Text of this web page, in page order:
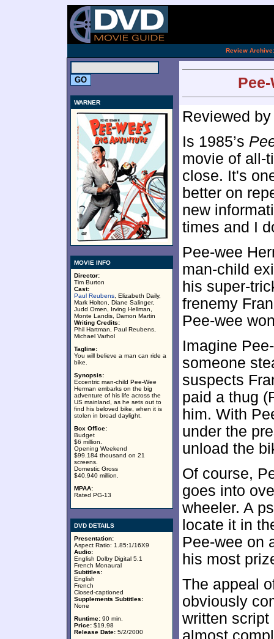
Review Archive:
WARNER
MOVIE INFO
Director:
Tim Burton
Cast:
Paul Reubens , Elizabeth Daily,
Mark Holton, Diane Salinger,
Judd Omen, Irving Hellman,
Monte Landis, Damon Martin
Writing Credits:
Phil Hartman, Paul Reubens,
Michael Varhol
Tagline:
You will believe a man can ride a
bike.
Synopsis:
Eccentric man-child Pee-Wee
Herman embarks on the big
adventure of his life across the
US mainland, as he sets out to
find his beloved bike, when it is
stolen in broad daylight.
Box Office:
Budget
$6 million.
Opening Weekend
$99.184 thousand on 21
screens.
Domestic Gross
$40.940 million.
MPAA:
Rated PG-13
DVD DETAILS
Presentation:
Aspect Ratio: 1.85:1/16X9
Audio:
English Dolby Digital 5.1
French Monaural
Subtitles:
English
French
Closed-captioned
Supplements Subtitles:
None
Runtime: 90 min.
Price: $19.98
Release Date: 5/2/2000
Reviewed
Is 1985’s
movie of all-
close. It's
better on
new
times and I
Pee-wee
man-child
his super-
frenemy
Pee-wee
Imagine
someone
suspects
paid a thug
him. With
under the
unload the
Of course,
goes into
wheeler. A
locate it in
Pee-wee on
his most
The appeal
obviously
written script
almost